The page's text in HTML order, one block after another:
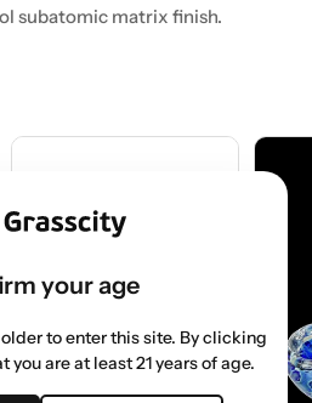
subatomic matrix finish.
your age
to enter this site. By clicking
you are at least 21 years of age.